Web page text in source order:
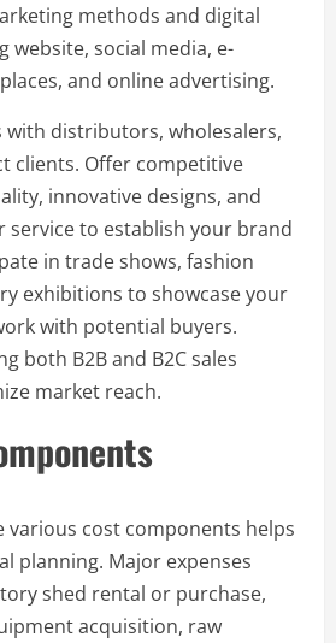
methods and digital
website, social media, e-
and online advertising.
with distributors, wholesalers,
clients. Offer competitive
innovative designs, and
service to establish your brand
in trade shows, fashion
exhibitions to showcase your
with potential buyers.
both B2B and B2C sales
market reach.
various cost components helps
planning. Major expenses
shed rental or purchase,
acquisition, raw